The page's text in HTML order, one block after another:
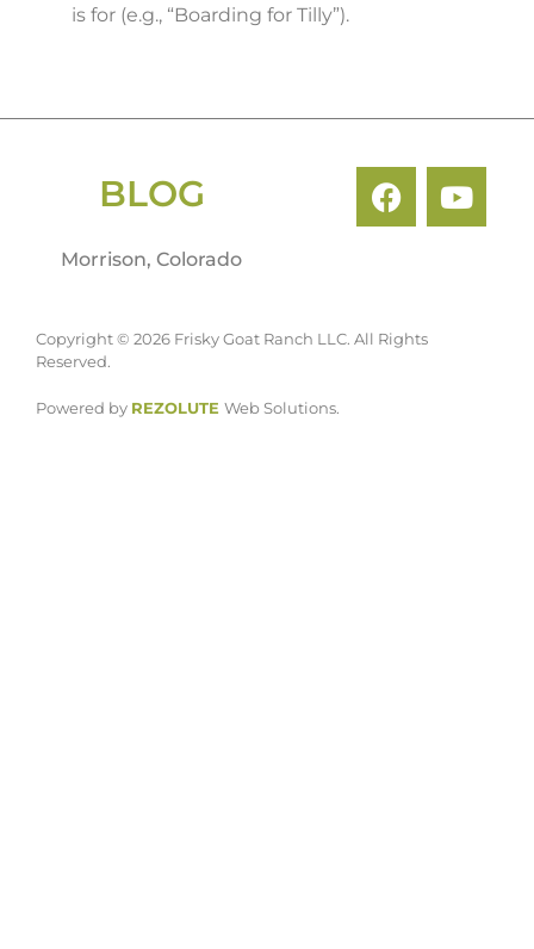
is for (e.g., “Boarding for Tilly”).
Copyright © 2026 Frisky Goat Ranch LLC. All Rights
Reserved.
Powered by REZOLUTE Web Solutions.
BLOG
Morrison, Colorado